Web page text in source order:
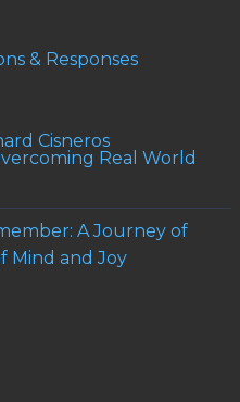
& Responses
Cisneros
Real World
A Journey of
Mind and Joy